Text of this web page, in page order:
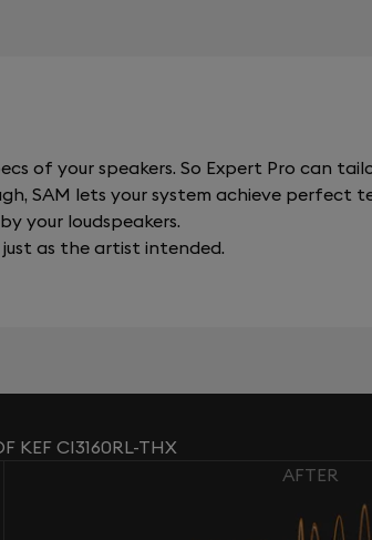
of your speakers. So Expert Pro can
SAM lets your system achieve perfect
your loudspeakers.
just as the artist intended.
KEF CI3160RL-THX
AFTER